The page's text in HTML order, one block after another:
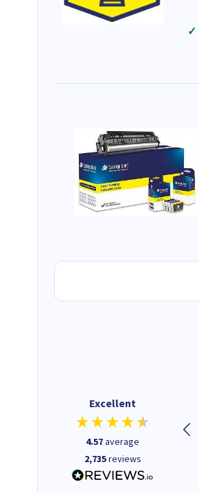
Excellent
4.57average
2,735reviews
Quick to respond and quick to
deliver, excellent!
22 hours ago